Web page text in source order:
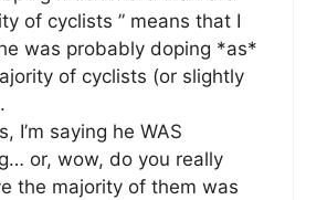
of cyclists ” means that I
was probably doping *as*
of cyclists (or slightly
I’m saying he WAS
or, wow, do you really
the majority of them was